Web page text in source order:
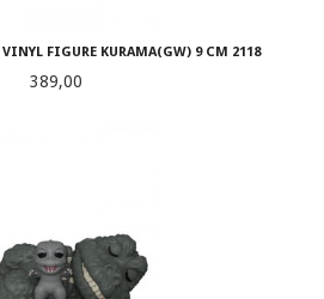
VINYL FIGURE KURAMA(GW) 9 CM 2118
Pris
389,00